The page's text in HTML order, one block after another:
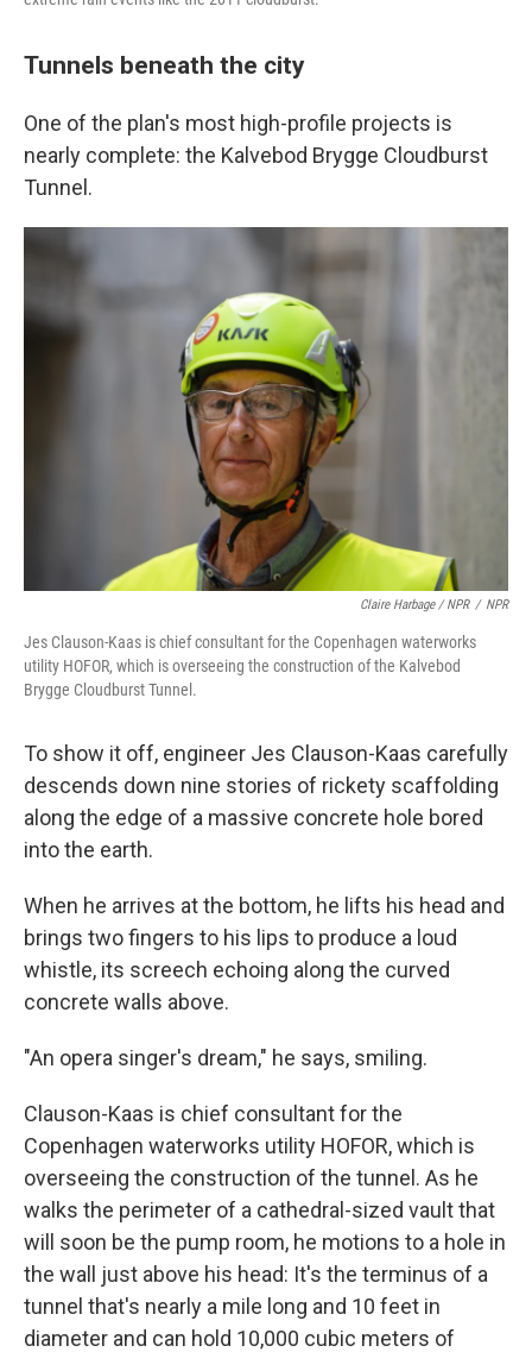
Tunnels beneath the city
One of the plan's most high-profile projects is
nearly complete: the Kalvebod Brygge Cloudburst
Tunnel.
Claire Harbage / NPR / NPR
Jes Clauson-Kaas is chief consultant for the Copenhagen waterworks
utility HOFOR, which is overseeing the construction of the Kalvebod
Brygge Cloudburst Tunnel.
To show it off, engineer Jes Clauson-Kaas carefully
descends down nine stories of rickety scaffolding
along the edge of a massive concrete hole bored
into the earth.
When he arrives at the bottom, he lifts his head and
brings two fingers to his lips to produce a loud
whistle, its screech echoing along the curved
concrete walls above.
"An opera singer's dream," he says, smiling.
Clauson-Kaas is chief consultant for the
Copenhagen waterworks utility HOFOR, which is
overseeing the construction of the tunnel. As he
walks the perimeter of a cathedral-sized vault that
will soon be the pump room, he motions to a hole in
the wall just above his head: It's the terminus of a
tunnel that's nearly a mile long and 10 feet in
diameter and can hold 10,000 cubic meters of